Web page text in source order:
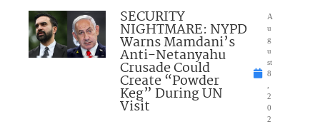
SECURITY
NIGHTMARE: NYPD
Warns Mamdani’s
Anti-Netanyahu
Crusade Could
Create “Powder
Keg” During UN
Visit
A
u
g
u
st
8
2
0
2